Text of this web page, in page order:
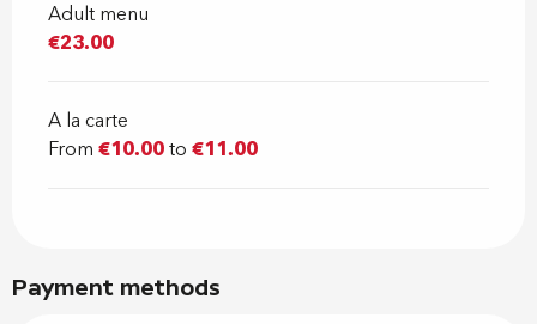
Adult menu
€23.00
A la carte
From €10.00to €11.00
Payment methods